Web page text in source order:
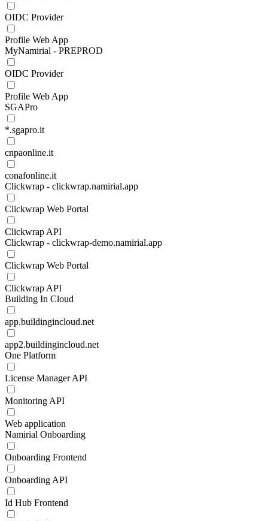
OIDC Provider
Profile Web App
MyNamirial - PREPROD
OIDC Provider
Profile Web App
SGAPro
*.sgapro.it
cnpaonline.it
conafonline.it
Clickwrap - clickwrap.namirial.app
Clickwrap Web Portal
Clickwrap API
Clickwrap - clickwrap-demo.namirial.app
Clickwrap Web Portal
Clickwrap API
Building In Cloud
app.buildingincloud.net
app2.buildingincloud.net
One Platform
License Manager API
Monitoring API
Web application
Namirial Onboarding
Onboarding Frontend
Onboarding API
Id Hub Frontend